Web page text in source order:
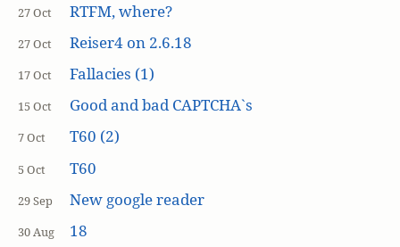
27 Oct RTFM, where?
27 Oct Reiser4 on 2.6.18
17 Oct Fallacies (1)
15 Oct Good and bad CAPTCHA`s
7 Oct T60 (2)
5 Oct T60
29 Sep New google reader
30 Aug 18